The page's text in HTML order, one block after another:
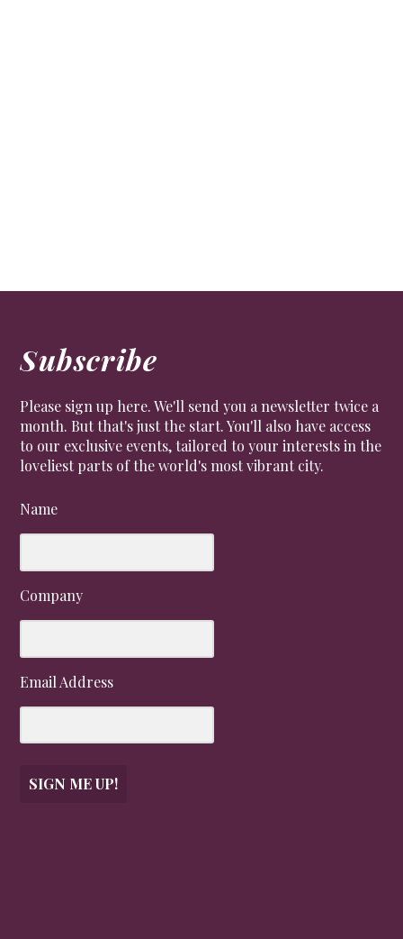
Subscribe
Please sign up here. We'll send you a newsletter twice a
month. But that's just the start. You'll also have access
to our exclusive events, tailored to your interests in the
loveliest parts of the world's most vibrant city.
Name
Company
Email Address
SIGN ME UP!